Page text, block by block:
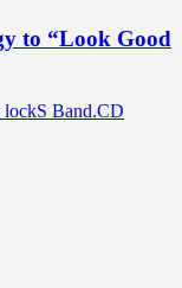
to “Look Good